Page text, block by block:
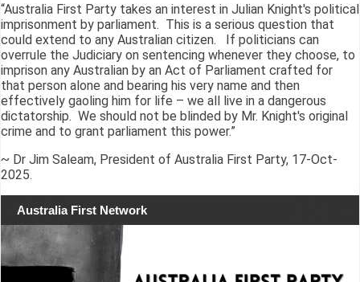
“Australia First Party takes an interest in Julian Knight's political
imprisonment by parliament. This is a serious question that
could extend to any Australian citizen. If politicians can
overrule the Judiciary on sentencing whenever they choose, to
imprison any Australian by an Act of Parliament crafted for
that person alone and bearing his very name and then
effectively gaoling him for life – we all live in a dangerous
dictatorship. We should not be blinded by Mr. Knight's original
crime and to grant parliament this power.”
~ Dr Jim Saleam, President of Australia First Party, 17-Oct-
2025.
Australia First Network